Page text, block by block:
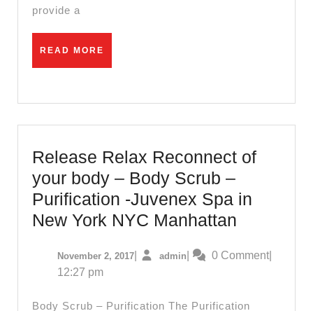
Korean
Town
provide a
READ MORE
Release Relax Reconnect of
your body – Body Scrub –
Purification -Juvenex Spa in
New York NYC Manhattan
your
November 2, 2017November
adminadmin0 Comment
12:27 pm
Body Scrub – Purification The Purification